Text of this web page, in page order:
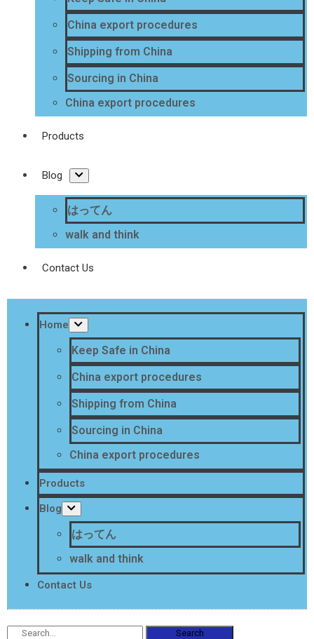
China export procedures
Shipping from China
Sourcing in China
China export procedures
Products
Blog
はってん
walk and think
Contact Us
Home
Keep Safe in China
China export procedures
Shipping from China
Sourcing in China
China export procedures
Products
Blog
はってん
walk and think
Contact Us
Search